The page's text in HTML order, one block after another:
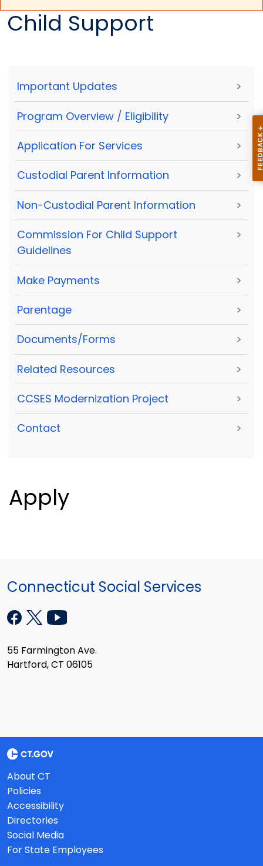
Child Support
Important Updates >
Program Overview / Eligibility >
Application For Services >
Custodial Parent Information >
Non-Custodial Parent Information >
Commission For Child Support
Guidelines
>
Make Payments >
Parentage >
Documents/Forms >
Related Resources >
CCSES Modernization Project >
Contact >
Apply
Connecticut Social Services
55 Farmington Ave.
Hartford, CT 06105
About CT
Policies
Accessibility
Directories
Social Media
For State Employees